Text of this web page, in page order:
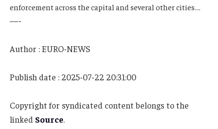
enforcement across the capital and several other cities….
—-
Author : EURO-NEWS
Publish date : 2025-07-22 20:31:00
Copyright for syndicated content belongs to the
linked Source.